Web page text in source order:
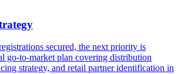
secured, the next priority is
go-to-market plan covering distribution
strategy, and retail partner identification in